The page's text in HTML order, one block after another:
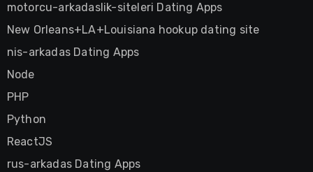
motorcu-arkadaslik-siteleri Dating Apps
New Orleans+LA+Louisiana hookup dating site
nis-arkadas Dating Apps
Node
PHP
Python
ReactJS
rus-arkadas Dating Apps